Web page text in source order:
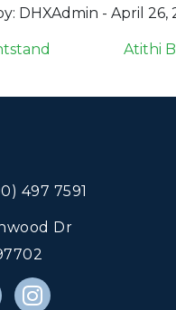
DHXAdmin - April 26,
Atithi
497 7591
Dr